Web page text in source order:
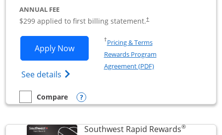
ANNUAL FEE
$299 applied to first billing statement.†
Apply NowOpens Southwest Rapid Rewards
See details Opens Southwest Rapid
†Pricing & TermsOpens in a new window
Rewards Program
Agreement (PDF)Opens in a new
empty checkbox
Compare
Compare the Southwest Rapid Rewards Performance
Opens compare popup dialog
Southwest Rapid Rewards®